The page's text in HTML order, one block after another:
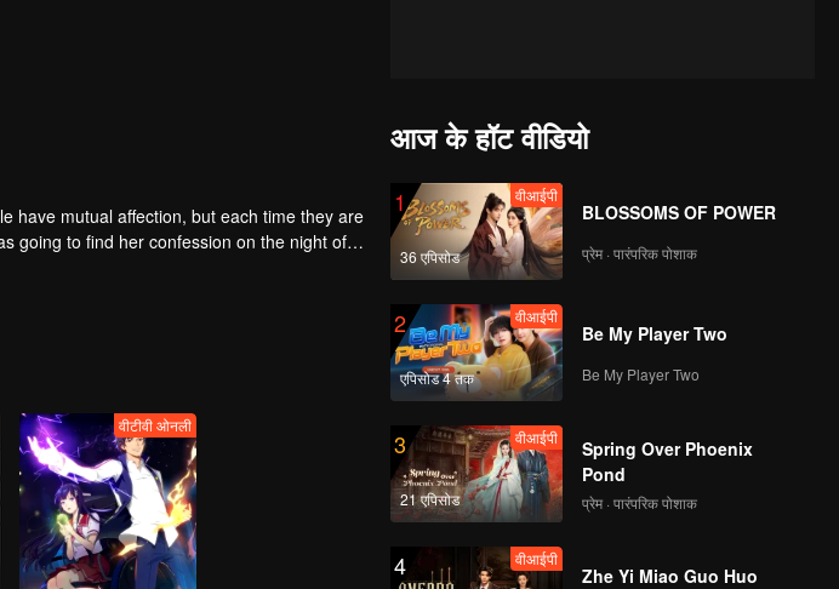
have mutual affection, but each time they are
going to find her confession on the night of
marriage with Joan. In an attempt to
वीटीवी ओनली
आज के हॉट वीडियो
1
36 एपिसोड
वीआईपी
BLOSSOMS OF POWER
प्रेम · पारंपरिक पोशाक
2
एपिसोड 4 तक
वीआईपी
Be My Player Two
Be My Player Two
3
21 एपिसोड
वीआईपी
Spring Over Phoenix
Pond
प्रेम · पारंपरिक पोशाक
4 वीआईपी
Zhe Yi Miao Guo Huo